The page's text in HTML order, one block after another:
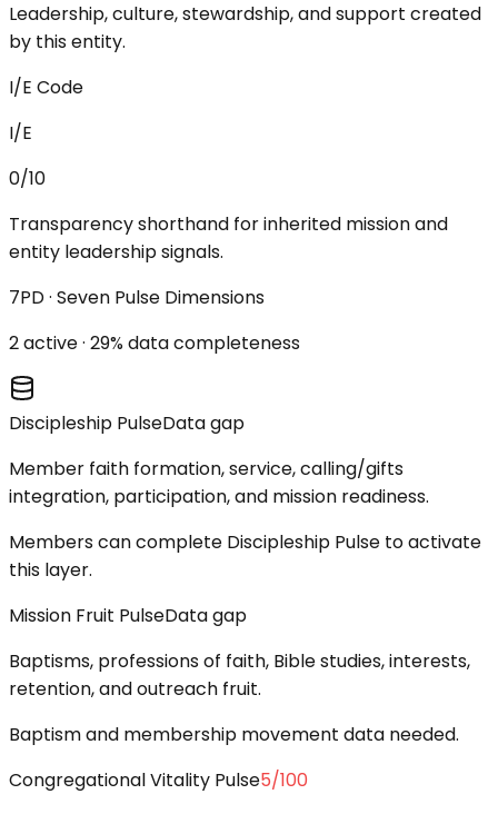
Leadership, culture, stewardship, and support created
by this entity.
I/E Code
I/E
0/10
Transparency shorthand for inherited mission and
entity leadership signals.
7PD · Seven Pulse Dimensions
2active · 29% data completeness
Discipleship PulseData gap
Member faith formation, service, calling/gifts
integration, participation, and mission readiness.
Members can complete Discipleship Pulse to activate
this layer.
Mission Fruit PulseData gap
Baptisms, professions of faith, Bible studies, interests,
retention, and outreach fruit.
Baptism and membership movement data needed.
Congregational Vitality Pulse5/100